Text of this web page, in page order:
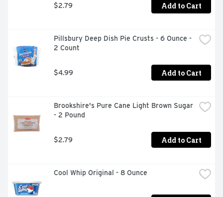
$2.79 Add to Cart
Pillsbury Deep Dish Pie Crusts - 6 Ounce -
2 Count
$4.99 Add to Cart
Brookshire's Pure Cane Light Brown Sugar
- 2 Pound
$2.79 Add to Cart
Cool Whip Original - 8 Ounce